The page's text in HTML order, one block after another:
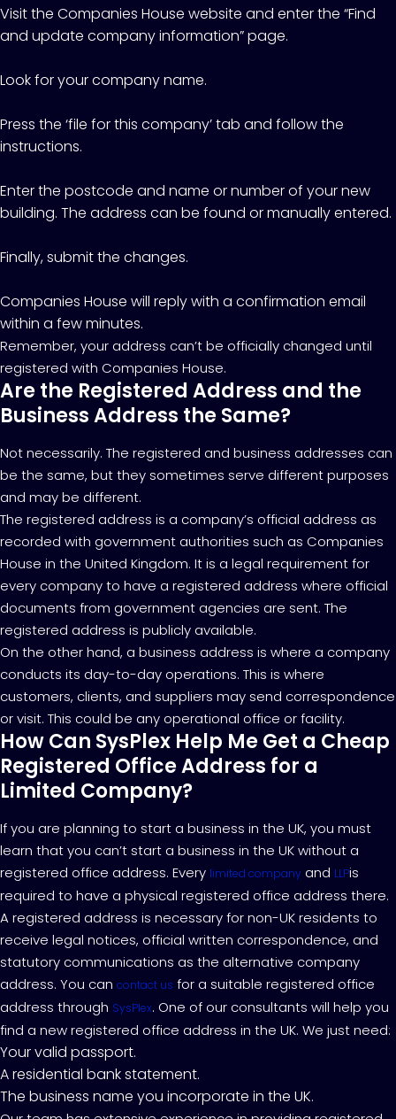
Visit the Companies House website and enter the “Find
and update company information” page.
Look for your company name.
Press the ‘file for this company’ tab and follow the
instructions.
Enter the postcode and name or number of your new
building. The address can be found or manually entered.
Finally, submit the changes.
Companies House will reply with a confirmation email
within a few minutes.
Remember, your address can’t be officially changed until
registered with Companies House.
Are the Registered Address and the
Business Address the Same?
Not necessarily. The registered and business addresses can
be the same, but they sometimes serve different purposes
and may be different.
The registered address is a company’s official address as
recorded with government authorities such as Companies
House in the United Kingdom. It is a legal requirement for
every company to have a registered address where official
documents from government agencies are sent. The
registered address is publicly available.
On the other hand, a business address is where a company
conducts its day-to-day operations. This is where
customers, clients, and suppliers may send correspondence
or visit. This could be any operational office or facility.
How Can SysPlex Help Me Get a Cheap
Registered Office Address for a
Limited Company?
If you are planning to start a business in the UK, you must
learn that you can’t start a business in the UK without a
registered office address. Every limited company and LLPis
required to have a physical registered office address there.
A registered address is necessary for non-UK residents to
receive legal notices, official written correspondence, and
statutory communications as the alternative company
address. You can contact us for a suitable registered office
address through SysPlex. One of our consultants will help you
find a new registered office address in the UK. We just need:
Your valid passport.
A residential bank statement.
The business name you incorporate in the UK.